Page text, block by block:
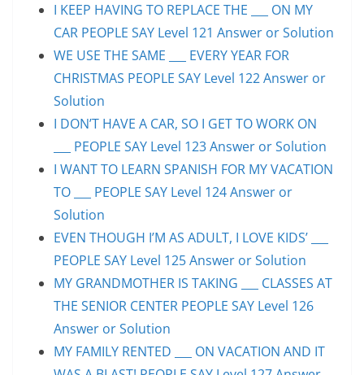
I KEEP HAVING TO REPLACE THE ___ ON MY
CAR PEOPLE SAY Level 121 Answer or Solution
WE USE THE SAME ___ EVERY YEAR FOR
CHRISTMAS PEOPLE SAY Level 122 Answer or
Solution
I DON’T HAVE A CAR, SO I GET TO WORK ON
___ PEOPLE SAY Level 123 Answer or Solution
I WANT TO LEARN SPANISH FOR MY VACATION
TO ___ PEOPLE SAY Level 124 Answer or
Solution
EVEN THOUGH I’M AS ADULT, I LOVE KIDS’ ___
PEOPLE SAY Level 125 Answer or Solution
MY GRANDMOTHER IS TAKING ___ CLASSES AT
THE SENIOR CENTER PEOPLE SAY Level 126
Answer or Solution
MY FAMILY RENTED ___ ON VACATION AND IT